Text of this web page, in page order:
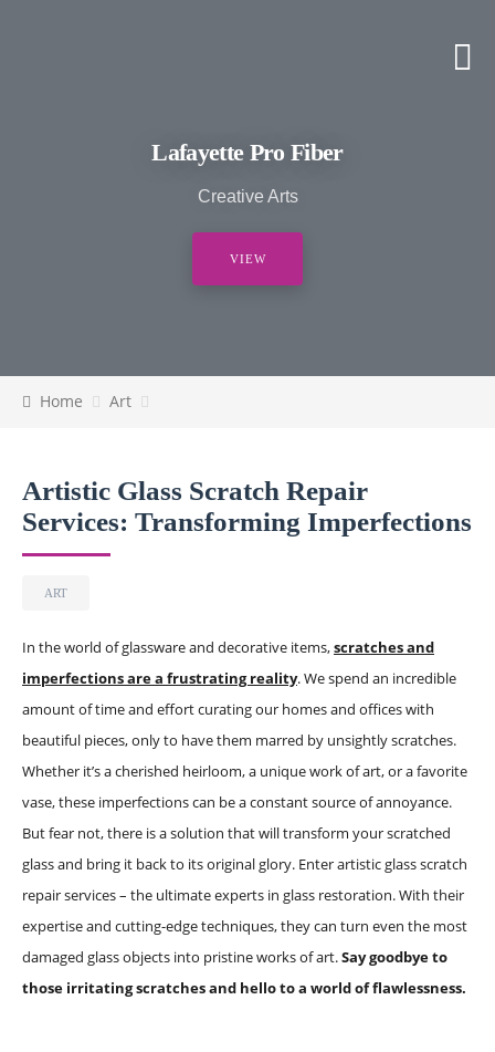
Lafayette Pro Fiber
Creative Arts
VIEW
Home Art
Artistic Glass Scratch Repair
Services: Transforming Imperfections
ART
In the world of glassware and decorative items,scratches and
imperfections are a frustrating reality. We spend an incredible
amount of time and effort curating our homes and offices with
beautiful pieces, only to have them marred by unsightly scratches.
Whether it’s a cherished heirloom, a unique work of art, or a favorite
vase, these imperfections can be a constant source of annoyance.
But fear not, there is a solution that will transform your scratched
glass and bring it back to its original glory. Enter artistic glass scratch
repair services – the ultimate experts in glass restoration. With their
expertise and cutting-edge techniques, they can turn even the most
damaged glass objects into pristine works of art.Say goodbye to
those irritating scratches and hello to a world of flawlessness.